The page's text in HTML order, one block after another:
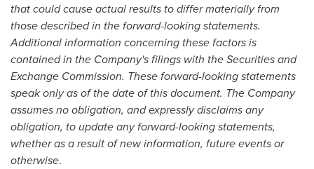
that could cause actual results to differ materially from
those described in the forward-looking statements.
Additional information concerning these factors is
contained in the Company's filings with the Securities and
Exchange Commission. These forward-looking statements
speak only as of the date of this document. The Company
assumes no obligation, and expressly disclaims any
obligation, to update any forward-looking statements,
whether as a result of new information, future events or
otherwise.